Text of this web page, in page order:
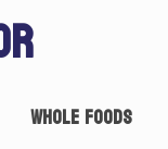
WHOLE FOODS